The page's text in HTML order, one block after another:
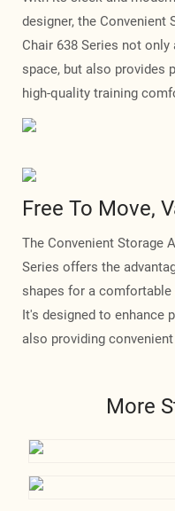
designer, the Convenient
Chair 638 Series not
space, but also provides
high-quality training
Free To Move,
The Convenient Storage
Series offers the
shapes for a
It's designed to enhance
also providing
More